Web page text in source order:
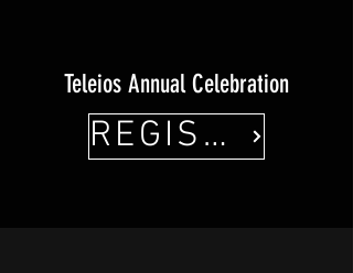
Teleios Annual Celebration
REGISTER HERE!